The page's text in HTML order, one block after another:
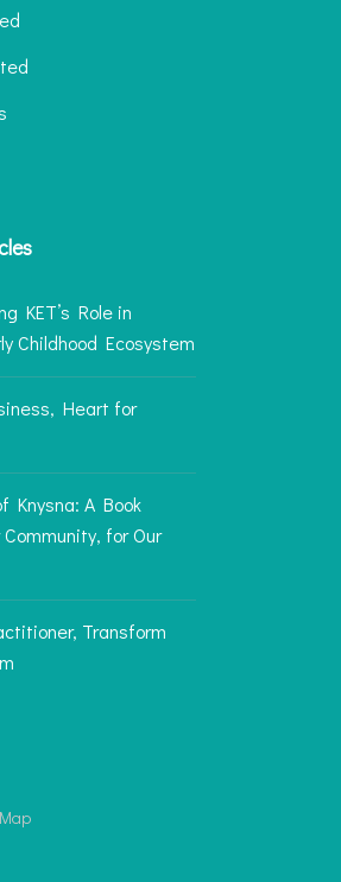
KET’s Role in
Childhood Ecosystem
Heart for
Knysna: A Book
for Our
Transform